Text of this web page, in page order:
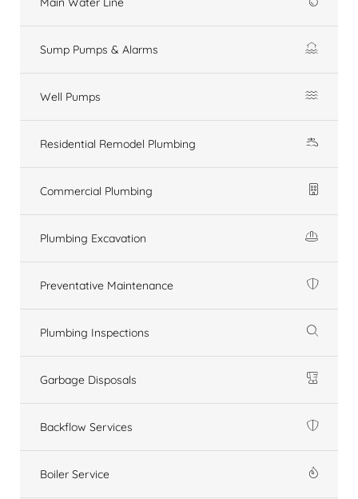
Sump Pumps & Alarms
Well Pumps
Residential Remodel Plumbing
Commercial Plumbing
Plumbing Excavation
Preventative Maintenance
Plumbing Inspections
Garbage Disposals
Backflow Services
Boiler Service